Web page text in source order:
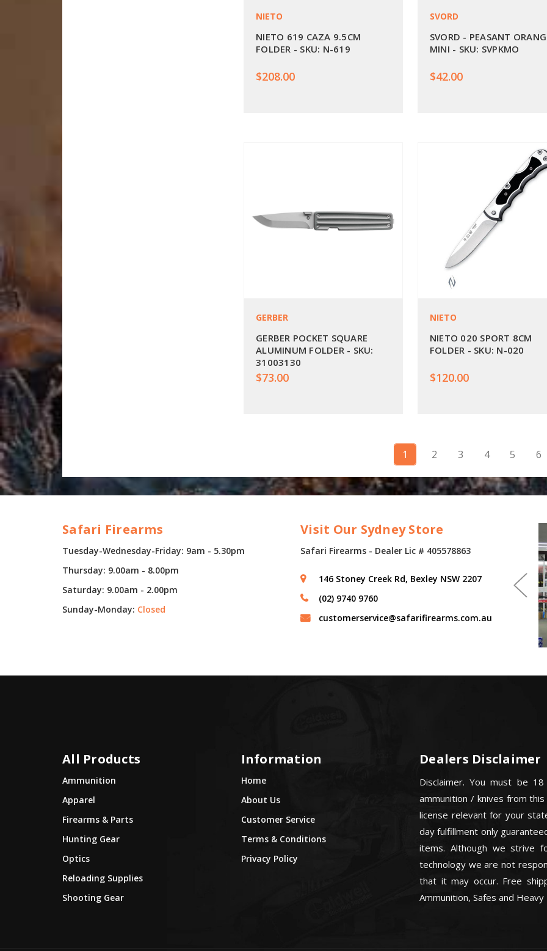
NIETO
NIETO 619 CAZA 9.5CM
FOLDER - SKU: N-619
$208.00
SVORD
SVORD - PEASANT
MINI - SKU: SVPKMO
$42.00
GERBER
GERBER POCKET SQUARE
ALUMINUM FOLDER - SKU:
31003130
$73.00
NIETO
NIETO 020 SPORT 8CM
FOLDER - SKU: N-020
$120.00
1 2 3 4 5 6
Safari Firearms
Tuesday-Wednesday-Friday: 9am - 5.30pm
Thursday: 9.00am - 8.00pm
Saturday: 9.00am - 2.00pm
Sunday-Monday: Closed
Visit Our Sydney Store
Safari Firearms - Dealer Lic # 405578863
146 Stoney Creek Rd, Bexley NSW 2207
(02) 9740 9760
customerservice@safarifirearms.com.au
All Products
Ammunition
Apparel
Firearms & Parts
Hunting Gear
Optics
Reloading Supplies
Shooting Gear
Information
Home
About Us
Customer Service
Terms & Conditions
Privacy Policy
Dealers Disclaimer
Disclaimer. You must be
ammunition / knives from
license relevant for your
day fulfillment only
items. Although we strive
technology we are not
that it may occur. Free
Ammunition, Safes and